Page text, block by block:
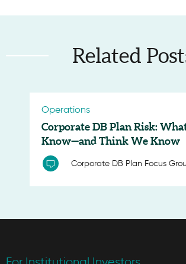
Related
Operations
Corporate DB Plan Risk:
Know—and Think We Know
Corporate DB Plan Focus